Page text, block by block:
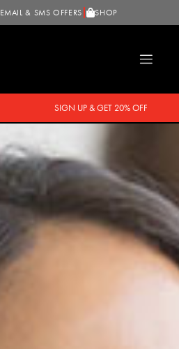
EMAIL & SMS OFFERS SHOP
SIGN UP & GET 20% OFF